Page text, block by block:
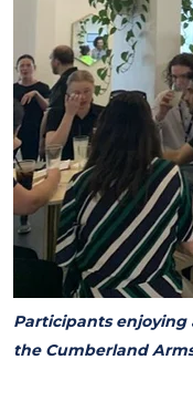
Participants
the Cumberland